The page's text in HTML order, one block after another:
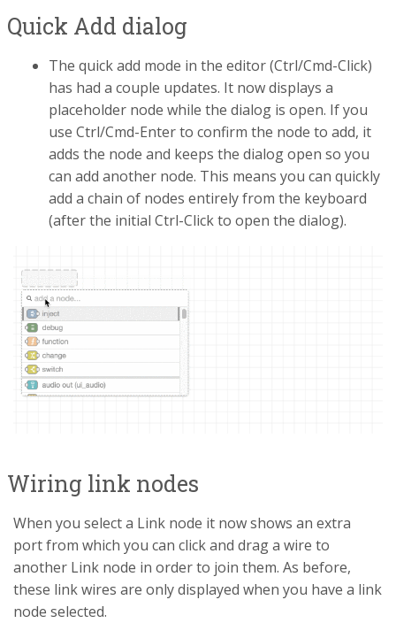
Quick Add dialog
The quick add mode in the editor (Ctrl/Cmd-Click)
has had a couple updates. It now displays a
placeholder node while the dialog is open. If you
use Ctrl/Cmd-Enter to confirm the node to add, it
adds the node and keeps the dialog open so you
can add another node. This means you can quickly
add a chain of nodes entirely from the keyboard
(after the initial Ctrl-Click to open the dialog).
Wiring link nodes
When you select a Link node it now shows an extra
port from which you can click and drag a wire to
another Link node in order to join them. As before,
these link wires are only displayed when you have a link
node selected.